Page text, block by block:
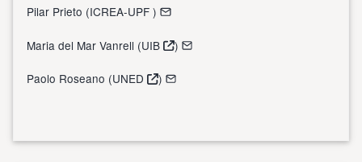
Pilar Prieto (ICREA-UPF )
Maria del Mar Vanrell (UIB )
Paolo Roseano (UNED )